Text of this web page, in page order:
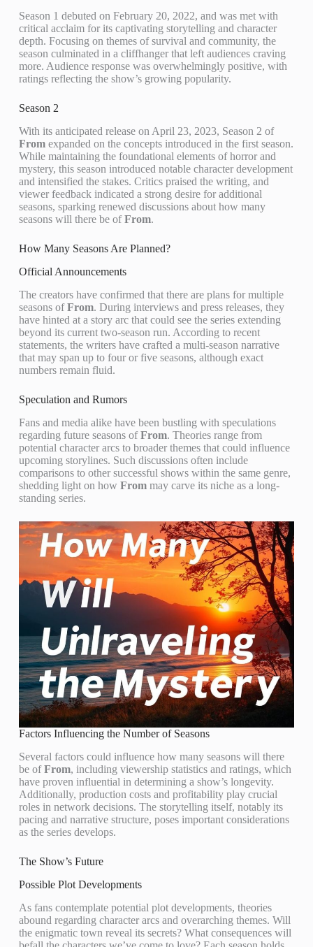
Season 1 debuted on February 20, 2022, and was met with
critical acclaim for its captivating storytelling and character
depth. Focusing on themes of survival and community, the
season culminated in a cliffhanger that left audiences craving
more. Audience response was overwhelmingly positive, with
ratings reflecting the show’s growing popularity.
Season 2
With its anticipated release on April 23, 2023, Season 2 of
Fromexpanded on the concepts introduced in the first season.
While maintaining the foundational elements of horror and
mystery, this season introduced notable character development
and intensified the stakes. Critics praised the writing, and
viewer feedback indicated a strong desire for additional
seasons, sparking renewed discussions about how many
seasons will there be ofFrom.
How Many Seasons Are Planned?
Official Announcements
The creators have confirmed that there are plans for multiple
seasons ofFrom. During interviews and press releases, they
have hinted at a story arc that could see the series extending
beyond its current two-season run. According to recent
statements, the writers have crafted a multi-season narrative
that may span up to four or five seasons, although exact
numbers remain fluid.
Speculation and Rumors
Fans and media alike have been bustling with speculations
regarding future seasons ofFrom. Theories range from
potential character arcs to broader themes that could influence
upcoming storylines. Such discussions often include
comparisons to other successful shows within the same genre,
shedding light on how Frommay carve its niche as a long-
standing series.
Factors Influencing the Number of Seasons
Several factors could influence how many seasons will there
be ofFrom, including viewership statistics and ratings, which
have proven influential in determining a show’s longevity.
Additionally, production costs and profitability play crucial
roles in network decisions. The storytelling itself, notably its
pacing and narrative structure, poses important considerations
as the series develops.
The Show’s Future
Possible Plot Developments
As fans contemplate potential plot developments, theories
abound regarding character arcs and overarching themes. Will
the enigmatic town reveal its secrets? What consequences will